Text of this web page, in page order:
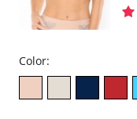
Color: